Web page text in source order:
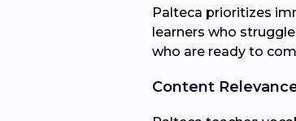
Palteca prioritizes
learners who
who are ready to
Content